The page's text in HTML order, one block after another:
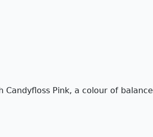
Pink, a colour of balance